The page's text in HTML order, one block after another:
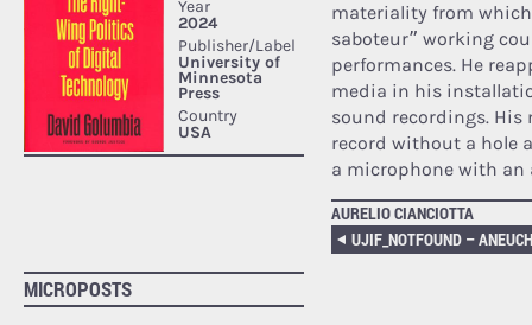
MICROPOSTS
materiality from
saboteur” working
performances. He
media in his
sound recordings.
record without a hole
a microphone with an
AURELIO CIANCIOTTA
UJIF_NOTFOUND – ANEUCH